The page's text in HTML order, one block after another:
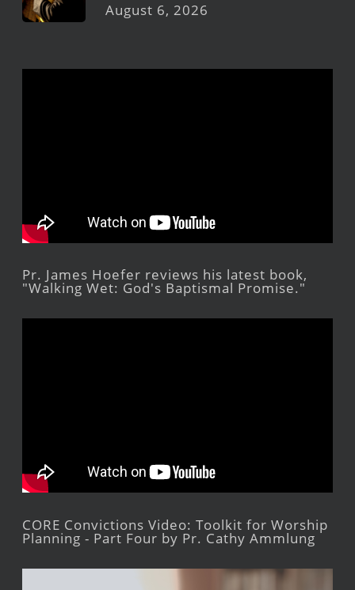
August 6, 2026
Pr. James Hoefer reviews his latest book,
"Walking Wet: God's Baptismal Promise."
CORE Convictions Video: Toolkit for Worship
Planning - Part Four by Pr. Cathy Ammlung